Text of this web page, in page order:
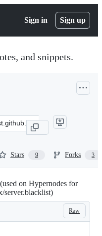
Sign in Sign up
and snippets.
Stars 9 Forks 3
on Hypernodes for
server.blacklist)
Raw